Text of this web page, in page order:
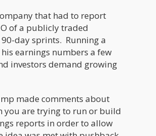
that had to report
of a publicly traded
day sprints. Running a
earnings numbers a few
investors demand growing
made comments about
you are trying to run or build
reports in order to allow